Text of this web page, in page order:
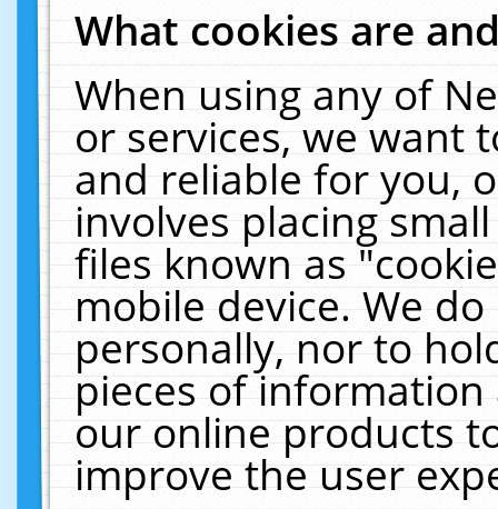
What cookies are
When using any of
or services, we want
and reliable for you,
involves placing
files known as
mobile device. We
personally, nor to
pieces of
our online products
improve the user